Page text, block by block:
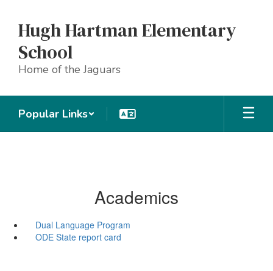
main
content
Hugh Hartman Elementary
School
Home of the Jaguars
Popular Links
Academics
Dual Language Program
ODE State report card